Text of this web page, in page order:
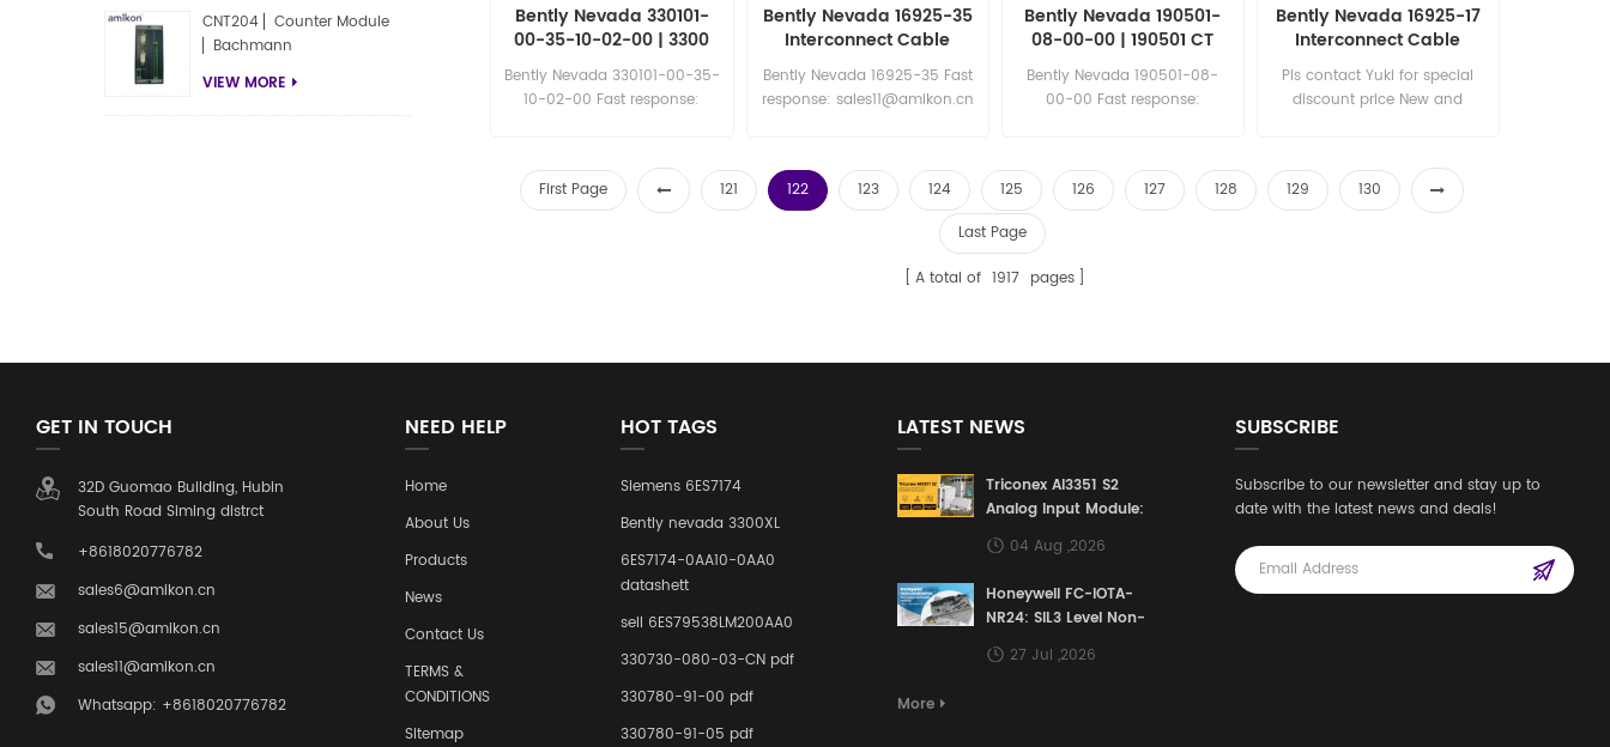
Bently Nevada 330101-
00-35-10-02-00 | 3300
XL 8mm Proximity Probe
Bently Nevada 330101-00-35-
10-02-00 Fast response:
Bently Nevada 16925-35
Interconnect Cable
Bently Nevada 16925-35 Fast
response: sales11@amikon.cn
Bently Nevada 190501-
08-00-00 | 190501 CT
Velomitor Velocity
Transducer
Bently Nevada 190501-08-
00-00 Fast response:
Bently Nevada 16925-17
Interconnect Cable
Pls contact Yuki for special
discount price New and
First Page 121 122 123 124 125 126 127 128 129
130
Last Page
A total of 1917 pages
CNT204 ▏Counter Module
▏Bachmann
VIEW MORE
GET IN TOUCH
32D Guomao Building, Hubin
South Road Siming distrct
+8618020776782
sales6@amikon.cn
sales15@amikon.cn
sales11@amikon.cn
Whatsapp: +8618020776782
NEED HELP
Home
About Us
Products
News
Contact Us
TERMS &
CONDITIONS
Sitemap
HOT TAGS
Siemens 6ES7174
Bently nevada 3300XL
6ES7174-0AA10-0AA0
datashett
sell 6ES79538LM200AA0
330730-080-03-CN pdf
330780-91-00 pdf
330780-91-05 pdf
LATEST NEWS
Triconex AI3351 S2
Analog Input Module:
Building a Safety
Defense Line for
Control Systems
04 Aug ,2026
Honeywell FC-IOTA-
NR24: SIL3 Level Non-
Redundant I/O
Terminal Assembly
27 Jul ,2026
More
SUBSCRIBE
Subscribe to our newsletter and stay up to
date with the latest news and deals!